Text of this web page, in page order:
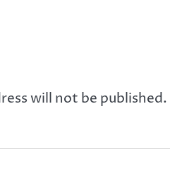
will not be published.